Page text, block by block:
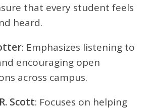
that every student feels
heard.
: Emphasizes listening to
encouraging open
across campus.
Scott: Focuses on helping